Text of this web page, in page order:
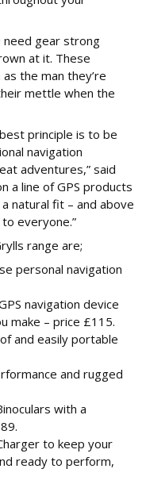
need gear strong
at it. These
the man they’re
mettle when the
principle is to be
navigation
adventures,” said
a line of GPS products
natural fit – and above
everyone.”
range are;
personal navigation
navigation device
make – price £115.
and easily portable
and rugged
with a
to keep your
ready to perform,